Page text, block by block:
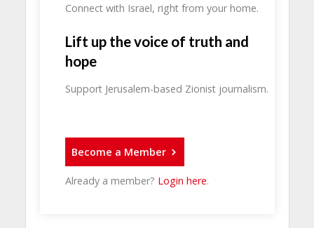
Connect with Israel, right from your home.
Lift up the voice of truth and
hope
Support Jerusalem-based Zionist journalism.
Become a Member
Already a member? Login here.